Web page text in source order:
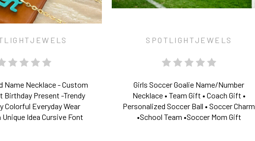
Name Necklace - Custom
Birthday Present -Trendy
Colorful Everyday Wear
Idea Cursive Font
SPOTLIGHTJEWELS
Girls Soccer Goalie Name/Number
Necklace • Team Gift • Coach Gift •
Personalized Soccer Ball • Soccer Charm
•School Team •Soccer Mom Gift